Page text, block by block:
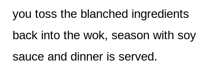
you toss the blanched ingredients
back into the wok, season with soy
sauce and dinner is served.